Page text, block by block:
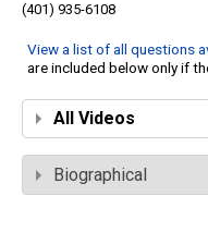
(401) 935-6108
View a list of all questions
are included below only if
All Videos
Biographical